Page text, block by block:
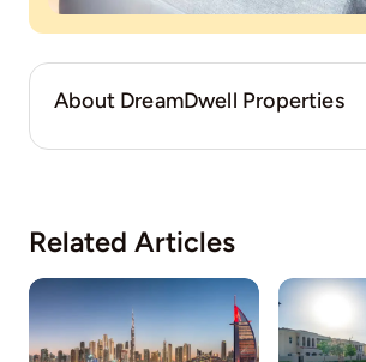
About DreamDwell Properties
Related Articles